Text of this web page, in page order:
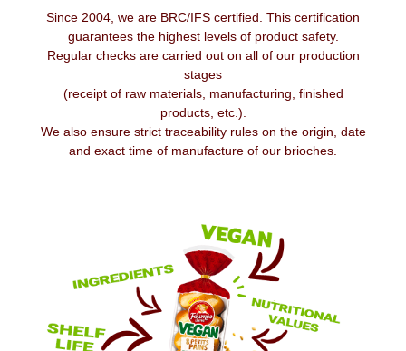
Since 2004, we are BRC/IFS certified. This certification
guarantees the highest levels of product safety.
Regular checks are carried out on all of our production
stages
(receipt of raw materials, manufacturing, finished
products, etc.).
We also ensure strict traceability rules on the origin, date
and exact time of manufacture of our brioches.